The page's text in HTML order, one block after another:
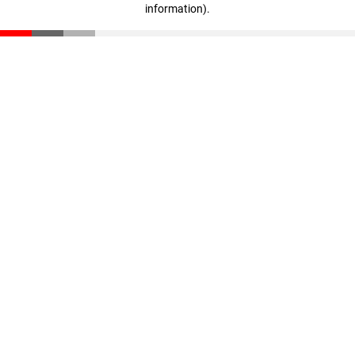
information).